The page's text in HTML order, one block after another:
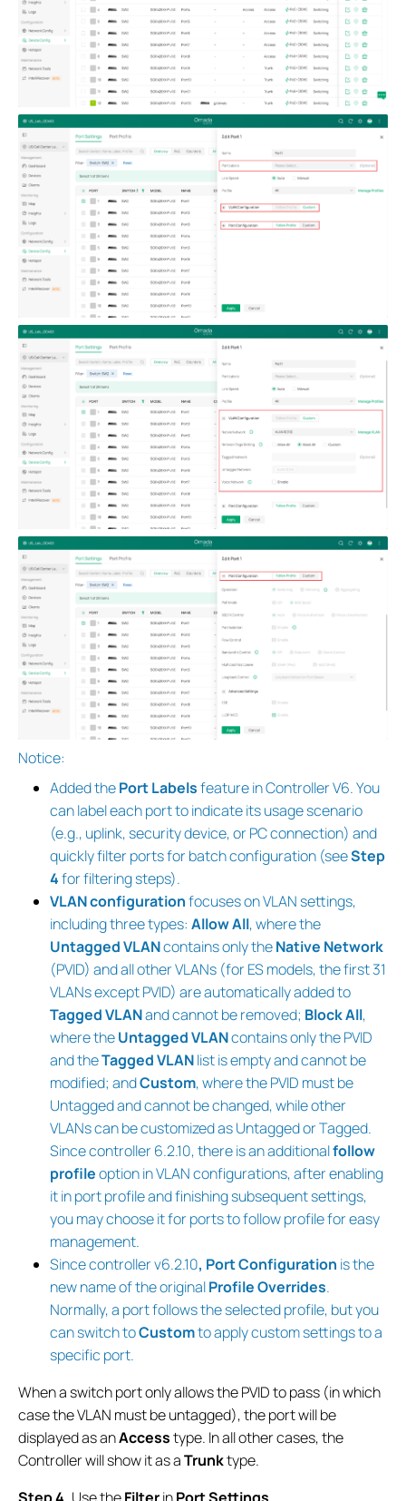
Notice:
Added thePort Labelsfeature in Controller V6. You
can label each port to indicate its usage scenario
(e.g., uplink, security device, or PC connection) and
quickly filter ports for batch configuration (seeStep
4for filtering steps).
VLAN configurationfocuses on VLAN settings,
including three types:Allow All, where the
Untagged VLANcontains only theNative Network
(PVID) and all other VLANs (for ES models, the first 31
VLANs except PVID) are automatically added to
Tagged VLANand cannot be removed; Block All,
where theUntagged VLANcontains only the PVID
and theTagged VLANlist is empty and cannot be
modified; andCustom, where the PVID must be
Untagged and cannot be changed, while other
VLANs can be customized as Untagged or Tagged.
Since controller 6.2.10, there is an additionalfollow
profileoption in VLAN configurations, after enabling
it in port profile and finishing subsequent settings,
you may choose it for ports to follow profile for easy
management.
Since controller v6.2.10, Port Configuration is the
new name of the originalProfile Overrides.
Normally, a port follows the selected profile, but you
can switch toCustomto apply custom settings to a
specific port.
When a switch port only allows the PVID to pass (in which
case the VLAN must be untagged), the port will be
displayed as anAccesstype. In all other cases, the
Controller will show it as aTrunktype.